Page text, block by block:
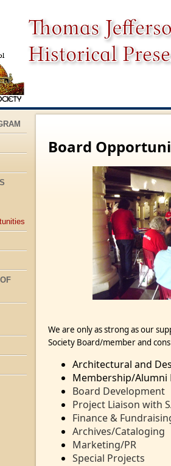
Board
We are only as strong as our
Society Board/member and
Architectural and
Membership/Alumni
Board Development
Project Liaison with
Finance &
Archives/Cataloging
Marketing/PR
Special Projects